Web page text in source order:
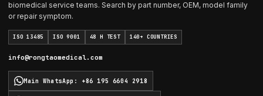
biomedical service teams. Search by part number, OEM, model family
or repair symptom.
ISO 13485 ISO 9001 48 H TEST 140+ COUNTRIES
info@rongtaomedical.com
Main WhatsApp : +86 195 6604 2918